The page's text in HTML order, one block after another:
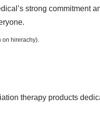
’s strong commitment
on hirerachy).
therapy products